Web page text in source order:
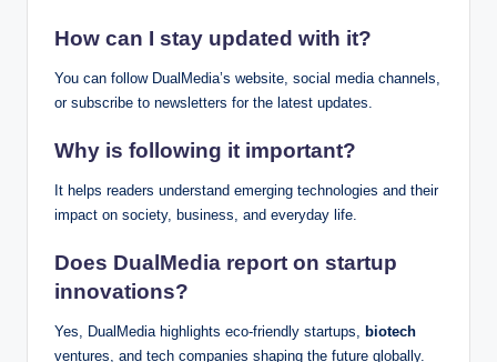
How can I stay updated with it?
You can follow DualMedia’s website, social media channels,
or subscribe to newsletters for the latest updates.
Why is following it important?
It helps readers understand emerging technologies and their
impact on society, business, and everyday life.
Does DualMedia report on startup
innovations?
Yes, DualMedia highlights eco-friendly startups, biotech
ventures, and tech companies shaping the future globally.